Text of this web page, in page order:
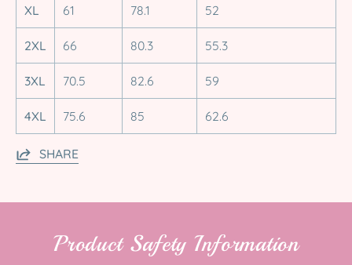
XL 61 78.1 52
2XL 66 80.3 55.3
3XL 70.5 82.6 59
4XL 75.6 85 62.6
SHARE
Product Safety Information